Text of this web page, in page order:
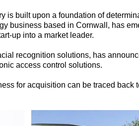
is built upon a foundation of
business based in Cornwall, has
up into a market leader.
recognition solutions, has
access control solutions.
for acquisition can be traced